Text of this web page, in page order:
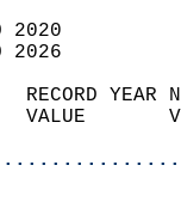
2020
2026
RECORD
VALUE